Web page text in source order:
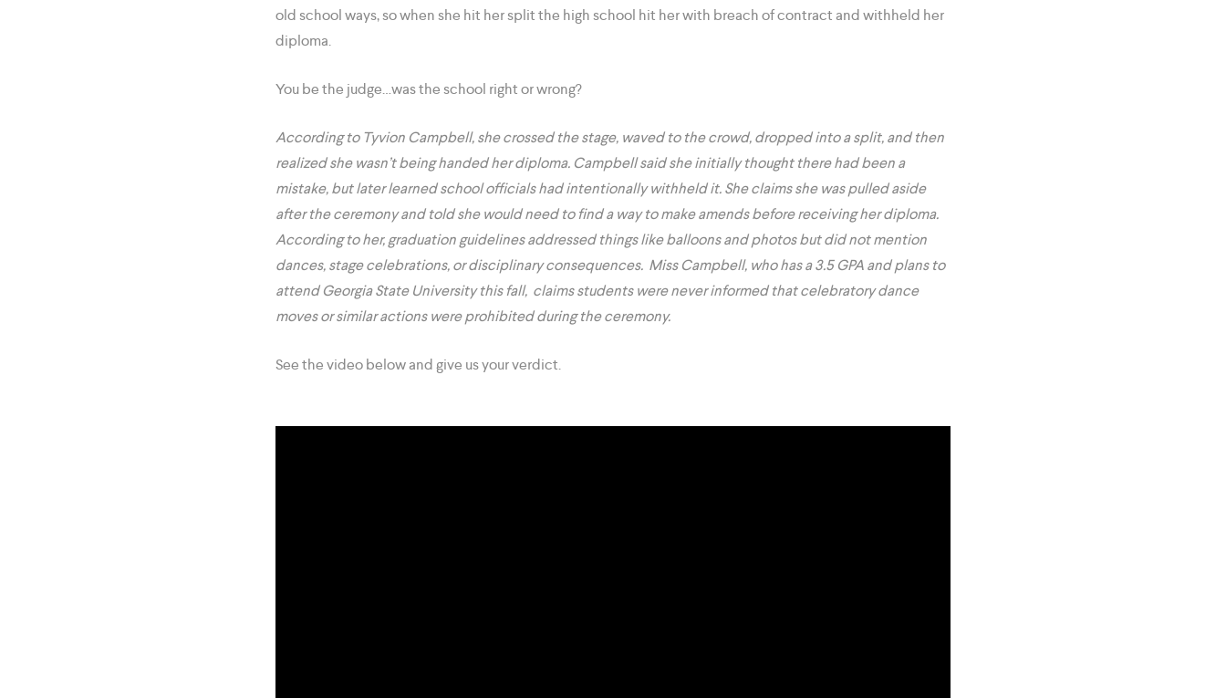
old school ways, so when she hit her split the high school hit her with breach of contract and withheld her
diploma.
You be the judge…was the school right or wrong?
According to Tyvion Campbell, she crossed the stage, waved to the crowd, dropped into a split, and then
realized she wasn’t being handed her diploma. Campbell said she initially thought there had been a
mistake, but later learned school officials had intentionally withheld it. She claims she was pulled aside
after the ceremony and told she would need to find a way to make amends before receiving her diploma.
According to her, graduation guidelines addressed things like balloons and photos but did not mention
dances, stage celebrations, or disciplinary consequences. Miss Campbell, who has a 3.5 GPA and plans to
attend Georgia State University this fall, claims students were never informed that celebratory dance
moves or similar actions were prohibited during the ceremony.
See the video below and give us your verdict.